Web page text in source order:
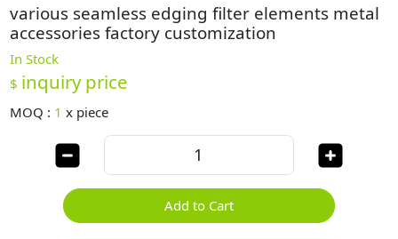
various seamless edging filter elements metal
accessories factory customization
In Stock
$ inquiry price
MOQ : 1 x piece
Add to Cart